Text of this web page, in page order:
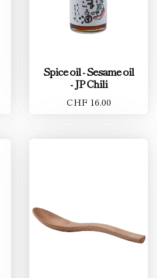
Spice oil - Sesame oil
- JP Chili
CHF 16.00